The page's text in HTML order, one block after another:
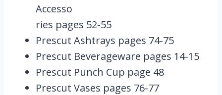
Accesso
ries pages 52-55
Prescut Ashtrays pages 74-75
Prescut Beverageware pages 14-15
Prescut Punch Cup page 48
Prescut Vases pages 76-77